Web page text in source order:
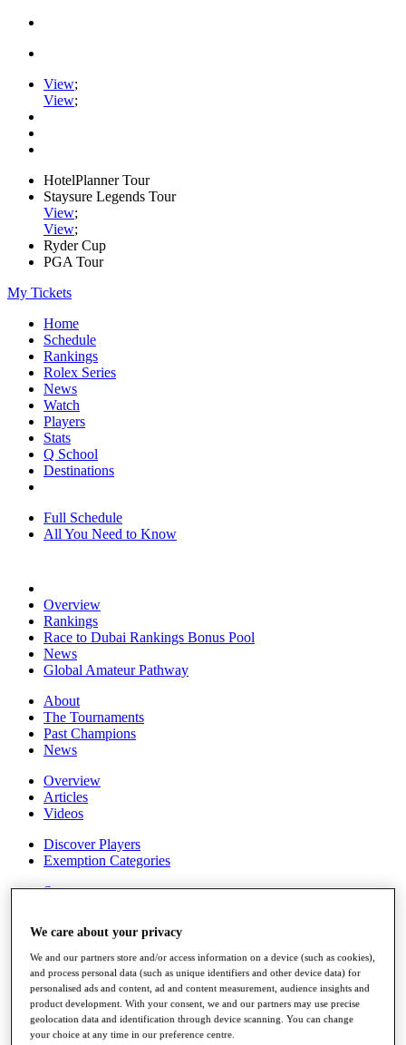
View;
View;
HotelPlanner Tour
Staysure Legends Tour
View;
View;
Ryder Cup
PGA Tour
My Tickets
Home
Schedule
Rankings
Rolex Series
News
Watch
Players
Stats
Q School
Destinations
Full Schedule
All You Need to Know
Overview
Rankings
Race to Dubai Rankings Bonus Pool
News
Global Amateur Pathway
About
The Tournaments
Past Champions
News
Overview
Articles
Videos
Discover Players
Exemption Categories
Stats
Records & Achievements
Career Money List
Non-Member R2D Points List
Shop
My Tickets
{{ loginLinkText }}
Sign Up
We care about your privacy
We and our partners store and/or access information on a device (such as cookies),
and process personal data (such as unique identifiers and other device data) for
personalised ads and content, ad and content measurement, audience insights and
product development. With your consent, we and our partners may use precise
geolocation data and identification through device scanning. You can change
your choice at any time in our preference centre.